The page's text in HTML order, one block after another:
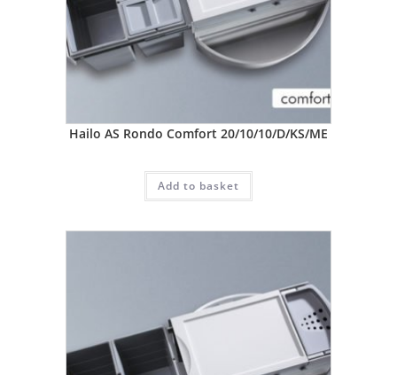
Hailo AS Rondo Comfort 20/10/10/D/KS/ME
Add to basket